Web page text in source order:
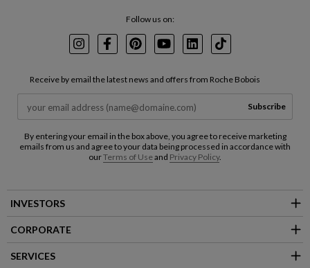
Follow us on:
InstagramFacebookPinterest
YoutubeLinkedInTikTok
Receive by email the latest news and offers from Roche Bobois
Subscribe
By entering your email in the box above, you agree to receive marketing
emails from us and agree to your data being processed in accordance with
ourTerms of Useand Privacy Policy.
INVESTORS
CORPORATE
SERVICES